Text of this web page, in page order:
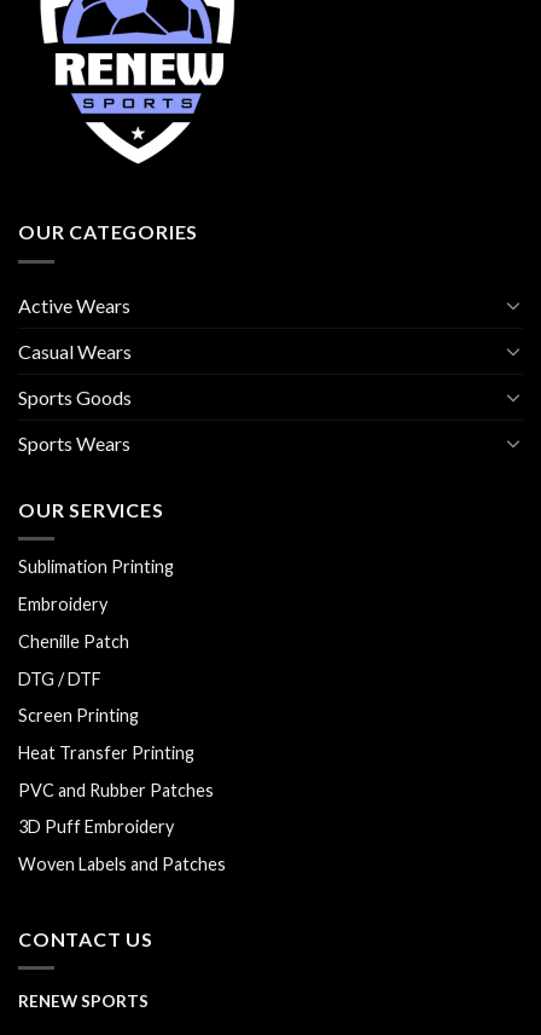
OUR CATEGORIES
Active Wears
Casual Wears
Sports Goods
Sports Wears
OUR SERVICES
Sublimation Printing
Embroidery
Chenille Patch
DTG / DTF
Screen Printing
Heat Transfer Printing
PVC and Rubber Patches
3D Puff Embroidery
Woven Labels and Patches
CONTACT US
RENEW SPORTS